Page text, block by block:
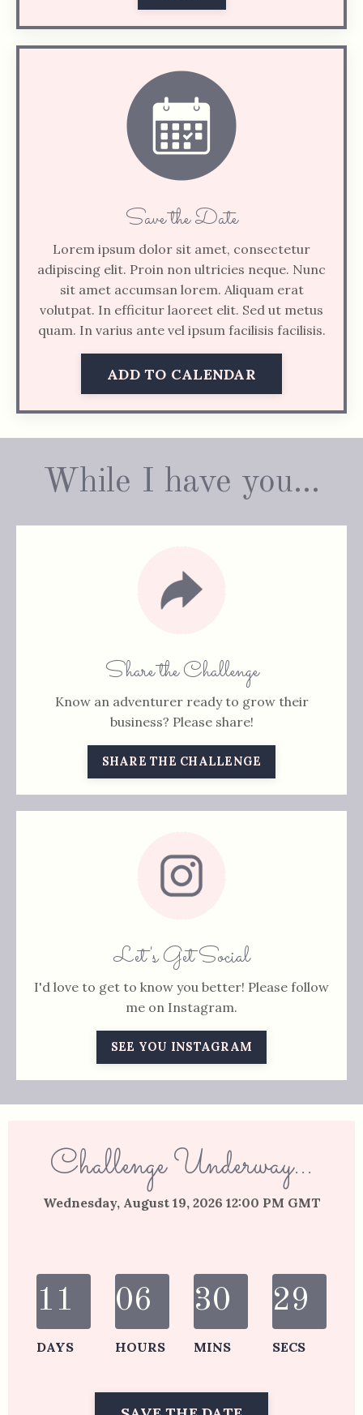
Save the Date
Lorem ipsum dolor sit amet, consectetur
adipiscing elit. Proin non ultricies neque. Nunc
sit amet accumsan lorem. Aliquam erat
volutpat. In efficitur laoreet elit. Sed ut metus
quam. In varius ante vel ipsum facilisis facilisis.
ADD TO CALENDAR
While I have you...
Share the Challenge
Know an adventurer ready to grow their
business? Please share!
SHARE THE CHALLENGE
Let's Get Social
I'd love to get to know you better! Please follow
me on Instagram.
SEE YOU INSTAGRAM
Challenge Underway...
Wednesday, August 19, 2026 12:00 PM GMT
11
DAYS
06
HOURS
30
MINS
29
SECS